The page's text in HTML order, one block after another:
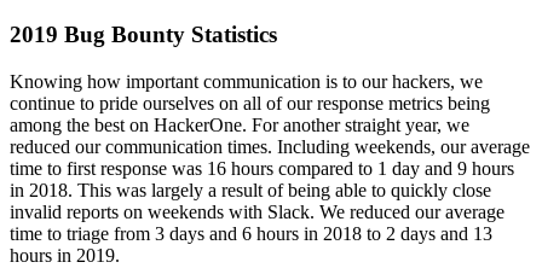
2019 Bug Bounty Statistics
Knowing how important communication is to our hackers, we
continue to pride ourselves on all of our response metrics being
among the best on HackerOne. For another straight year, we
reduced our communication times. Including weekends, our average
time to first response was 16 hours compared to 1 day and 9 hours
in 2018. This was largely a result of being able to quickly close
invalid reports on weekends with Slack. We reduced our average
time to triage from 3 days and 6 hours in 2018 to 2 days and 13
hours in 2019.